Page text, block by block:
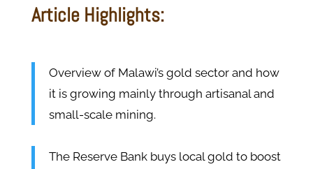
Article Highlights:
Overview of Malawi’s gold sector and how
it is growing mainly through artisanal and
small-scale mining.
The Reserve Bank buys local gold to boost